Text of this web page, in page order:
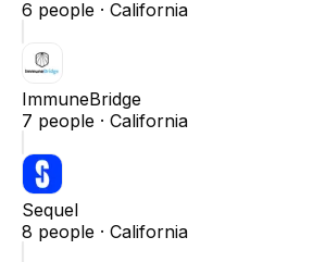
6 people · California
ImmuneBridge
7 people · California
Sequel
8 people · California